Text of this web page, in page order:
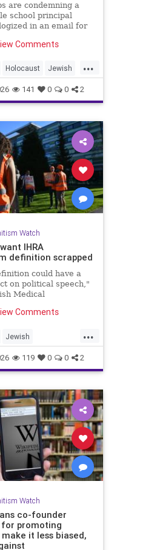
are condemning a
school principal
in an email for
on some students.
Comments
...
Holocaust Jewish
Leftists
141 0 0 2
Watch
IHRA
definition scrapped
could have a
on political speech,"
Medical
groups and
Comments
...
Jewish
TheUK
119 0 0 2
Watch
co-founder
promoting
it less biased,